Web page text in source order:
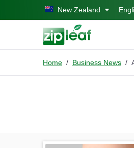
Skip to main contentNew Zealand
Home Business News